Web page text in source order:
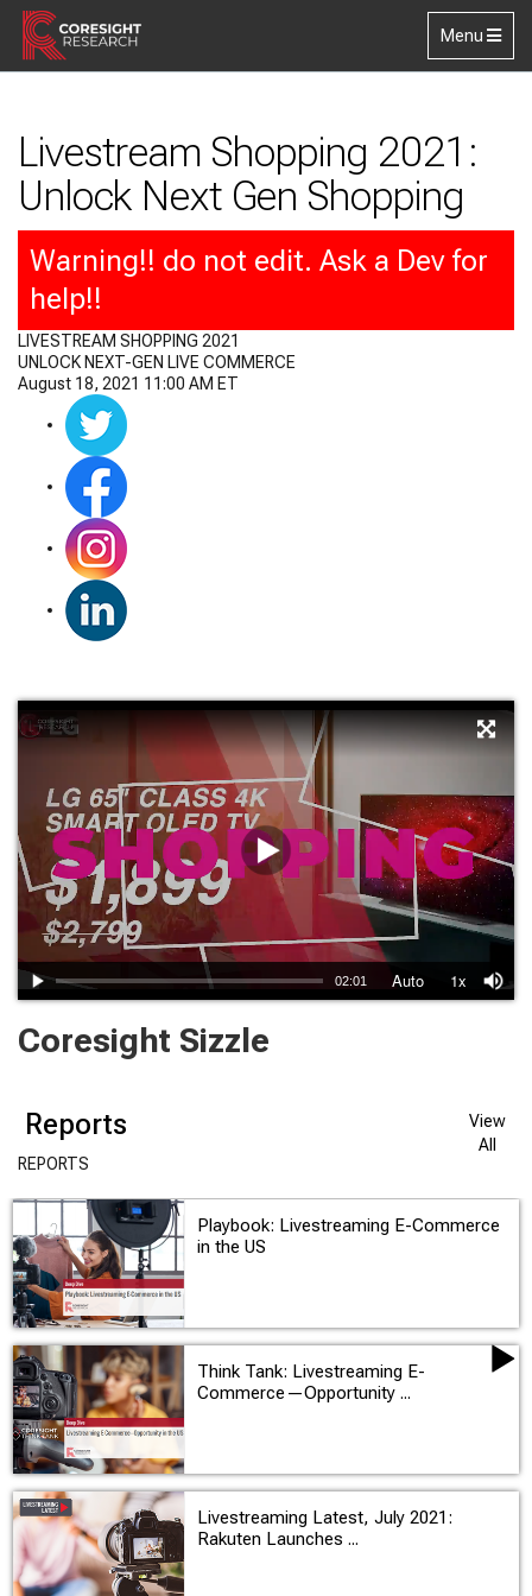
Skip to main content
Toggle
navigation
Menu
Livestream Shopping 2021:
Unlock Next Gen Shopping
Warning!! do not edit. Ask a Dev for
help!!
LIVESTREAM SHOPPING 2021
UNLOCK NEXT-GEN LIVE COMMERCE
August 18, 2021 11:00 AM ET
Coresight Sizzle
Reports
REPORTS
View
All
Playbook: Livestreaming E-Commerce
in the US
Think Tank: Livestreaming E-
Commerce—Opportunity ...
Livestreaming Latest, July 2021:
Rakuten Launches ...